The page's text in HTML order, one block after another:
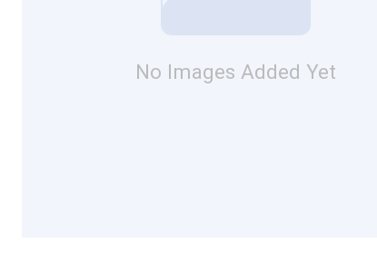
No Images Added Yet